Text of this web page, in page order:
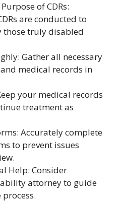
of CDRs:
are conducted to
those truly disabled
Gather all necessary
medical records in
your medical records
treatment as
Accurately complete
to prevent issues
Help: Consider
attorney to guide